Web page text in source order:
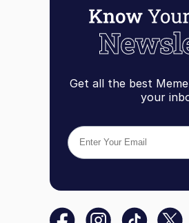
Get all the best
your